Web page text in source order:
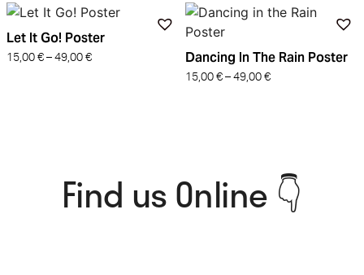
Let It Go! Poster
15,00 € – 49,00 € Dancing In The Rain Poster
15,00 € – 49,00 €
Find us Online 👇